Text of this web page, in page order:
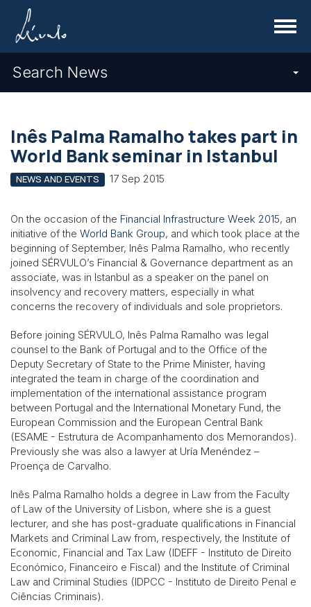
Menu
Search News
Inês Palma Ramalho takes part in
World Bank seminar in Istanbul
NEWS AND EVENTS 17 Sep 2015
On the occasion of the Financial Infrastructure Week 2015, an
initiative of the World Bank Group, and which took place at the
beginning of September, Inês Palma Ramalho, who recently
joined SÉRVULO’s Financial & Governance department as an
associate, was in Istanbul as a speaker on the panel on
insolvency and recovery matters, especially in what
concerns the recovery of individuals and sole proprietors.
Before joining SÉRVULO, Inês Palma Ramalho was legal
counsel to the Bank of Portugal and to the Office of the
Deputy Secretary of State to the Prime Minister, having
integrated the team in charge of the coordination and
implementation of the international assistance program
between Portugal and the International Monetary Fund, the
European Commission and the European Central Bank
(ESAME - Estrutura de Acompanhamento dos Memorandos).
Previously she was also a lawyer at Uría Menéndez –
Proença de Carvalho.
Inês Palma Ramalho holds a degree in Law from the Faculty
of Law of the University of Lisbon, where she is a guest
lecturer, and she has post-graduate qualifications in Financial
Markets and Criminal Law from, respectively, the Institute of
Economic, Financial and Tax Law (IDEFF - Instituto de Direito
Económico, Financeiro e Fiscal) and the Institute of Criminal
Law and Criminal Studies (IDPCC - Instituto de Direito Penal e
Ciências Criminais).